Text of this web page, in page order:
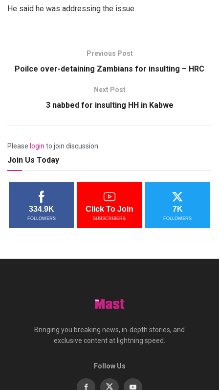
He said he was addressing the issue.
Previous Post
Poilce over-detaining Zambians for insulting – HRC
Next Post
3 nabbed for insulting HH in Kabwe
Please login to join discussion
Join Us Today
334.9K
FOLLOWERS
Click To Join
SUBSCRIBERS
7K
FOLLOWERS
Bringing you breaking news, in-depth stories, and
exclusive content at lightning speed.
Follow Us